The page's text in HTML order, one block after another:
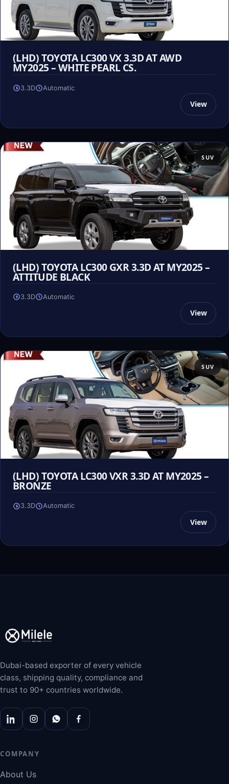
(LHD) TOYOTA LC300 VX 3.3D AT AWD
MY2025 – WHITE PEARL CS.
3.3D Automatic
View
SUV
(LHD) TOYOTA LC300 GXR 3.3D AT MY2025 –
ATTITUDE BLACK
3.3D Automatic
View
SUV
(LHD) TOYOTA LC300 VXR 3.3D AT MY2025 –
BRONZE
3.3D Automatic
View
Dubai-based exporter of every vehicle
class, shipping quality, compliance and
trust to 90+ countries worldwide.
COMPANY
About Us